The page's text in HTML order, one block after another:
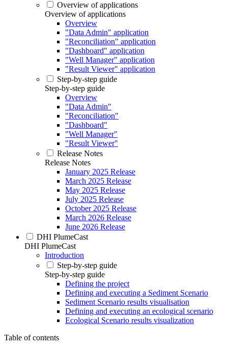
Overview of applications
Overview of applications
Overview
"Data Admin" application
"Reconciliation" application
"Dashboard" application
"Well Manager" application
"Result Viewer" application
Step-by-step guide
Step-by-step guide
Overview
"Data Admin"
"Reconciliation"
"Dashboard"
"Well Manager"
"Result Viewer"
Release Notes
Release Notes
January 2025 Release
March 2025 Release
May 2025 Release
July 2025 Release
October 2025 Release
March 2026 Release
June 2026 Release
DHI PlumeCast
DHI PlumeCast
Introduction
Step-by-step guide
Step-by-step guide
Defining the project
Defining and executing a Sediment Scenario
Sediment Scenario results visualisation
Defining and executing an ecological scenario
Ecological Scenario results visualization
Table of contents